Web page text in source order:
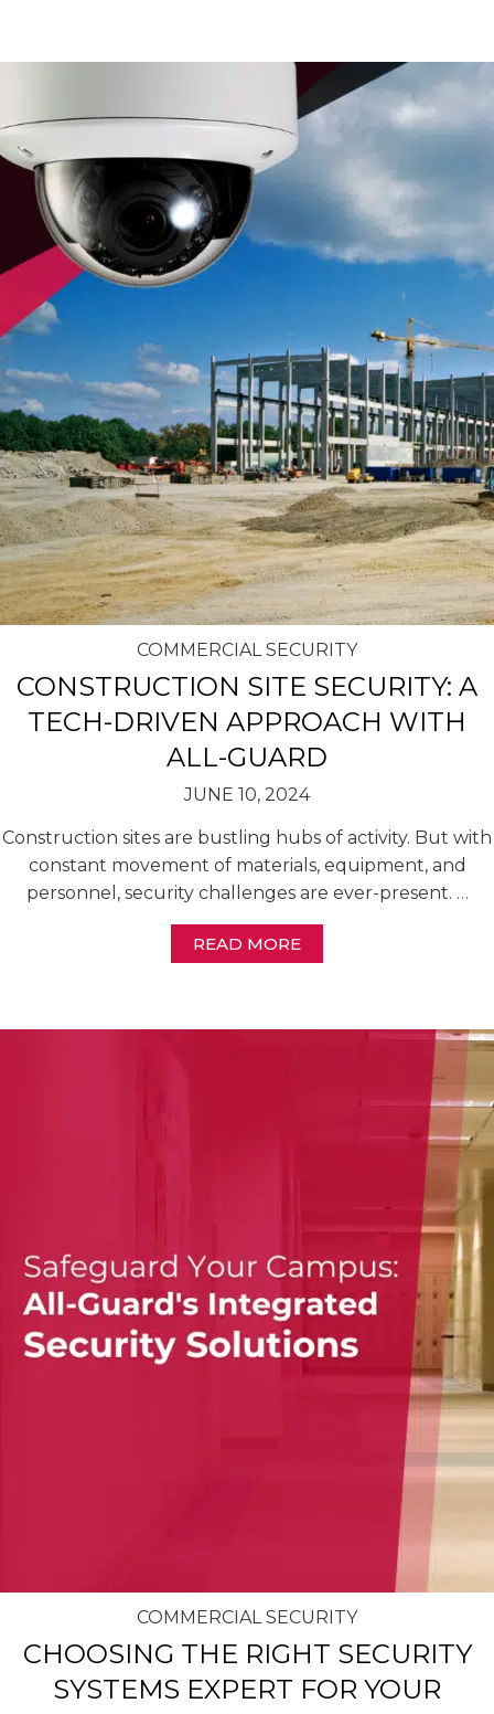
COMMERCIAL SECURITY
CONSTRUCTION SITE SECURITY: A
TECH-DRIVEN APPROACH WITH
ALL-GUARD
JUNE 10, 2024
Construction sites are bustling hubs of activity. But with
constant movement of materials, equipment, and
personnel, security challenges are ever-present. …
READ MORE
COMMERCIAL SECURITY
CHOOSING THE RIGHT SECURITY
SYSTEMS EXPERT FOR YOUR